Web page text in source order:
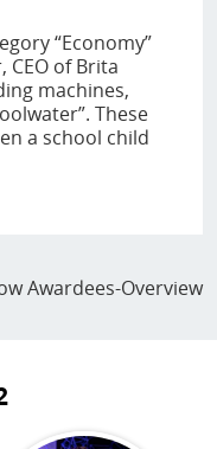
“Economy”
CEO of Brita
machines,
These
a school child
Awardees-Overview